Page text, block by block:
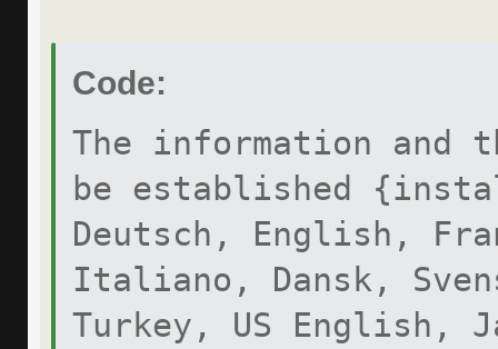
Code:
The information and
be established
Deutsch, English,
Italiano, Dansk,
Turkey, US English,